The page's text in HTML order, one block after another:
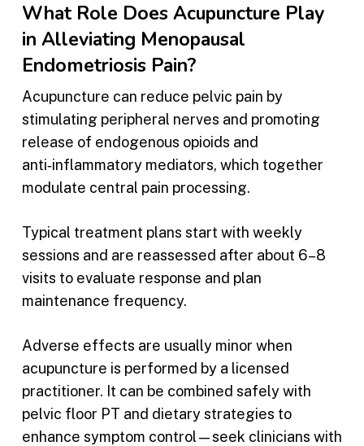
What Role Does Acupuncture Play
in Alleviating Menopausal
Endometriosis Pain?
Acupuncture can reduce pelvic pain by
stimulating peripheral nerves and promoting
release of endogenous opioids and
anti‑inflammatory mediators, which together
modulate central pain processing.
Typical treatment plans start with weekly
sessions and are reassessed after about 6–8
visits to evaluate response and plan
maintenance frequency.
Adverse effects are usually minor when
acupuncture is performed by a licensed
practitioner. It can be combined safely with
pelvic floor PT and dietary strategies to
enhance symptom control—seek clinicians with